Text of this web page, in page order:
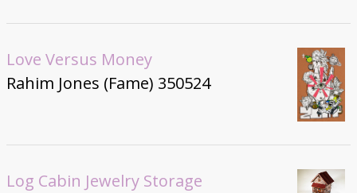
Love Versus Money
Rahim Jones (Fame) 350524
Log Cabin Jewelry Storage